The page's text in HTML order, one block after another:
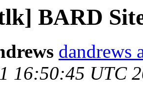
BARD
dandrews
16:50:45 UTC